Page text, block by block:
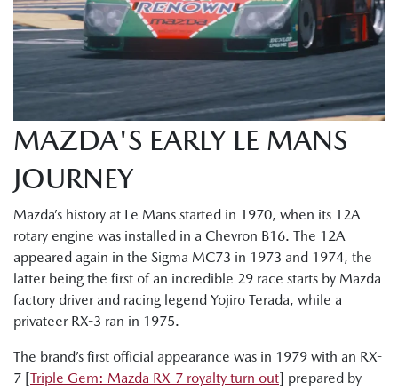
MAZDA'S EARLY LE MANS
JOURNEY
Mazda’s history at Le Mans started in 1970, when its 12A
rotary engine was installed in a Chevron B16. The 12A
appeared again in the Sigma MC73 in 1973 and 1974, the
latter being the first of an incredible 29 race starts by Mazda
factory driver and racing legend Yojiro Terada, while a
privateer RX-3 ran in 1975.
The brand’s first official appearance was in 1979 with an RX-
7 [Triple Gem: Mazda RX-7 royalty turn out] prepared by